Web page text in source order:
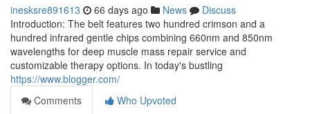
inesksre891613 66 days ago News
Discuss
Introduction: The belt features two hundred crimson and a
hundred infrared gentle chips combining 660nm and 850nm
wavelengths for deep muscle mass repair service and
customizable therapy options. In today's bustling
https://www.blogger.com/
Comments
Who Upvoted